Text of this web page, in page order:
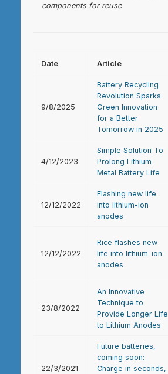
components for reuse
Date Article
9/8/2025
Battery Recycling
Revolution Sparks
Green Innovation
for a Better
Tomorrow in 2025
4/12/2023
Simple Solution To
Prolong Lithium
Metal Battery Life
12/12/2022
Flashing new life
into lithium-ion
anodes
12/12/2022
Rice flashes new
life into lithium-ion
anodes
23/8/2022
An Innovative
Technique to
Provide Longer Life
to Lithium Anodes
22/3/2021
Future batteries,
coming soon:
Charge in seconds,